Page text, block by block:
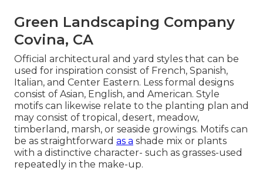
Green Landscaping Company
Covina, CA
Official architectural and yard styles that can be
used for inspiration consist of French, Spanish,
Italian, and Center Eastern. Less formal designs
consist of Asian, English, and American. Style
motifs can likewise relate to the planting plan and
may consist of tropical, desert, meadow,
timberland, marsh, or seaside growings. Motifs can
be as straightforward as a shade mix or plants
with a distinctive character- such as grasses-used
repeatedly in the make-up.